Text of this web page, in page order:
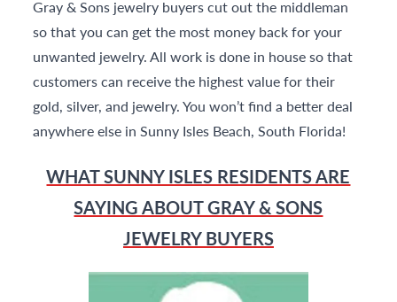
Gray & Sons jewelry buyers cut out the middleman
so that you can get the most money back for your
unwanted jewelry. All work is done in house so that
customers can receive the highest value for their
gold, silver, and jewelry. You won’t find a better deal
anywhere else in Sunny Isles Beach, South Florida!
WHAT SUNNY ISLES RESIDENTS ARE
SAYING ABOUT GRAY & SONS
JEWELRY BUYERS